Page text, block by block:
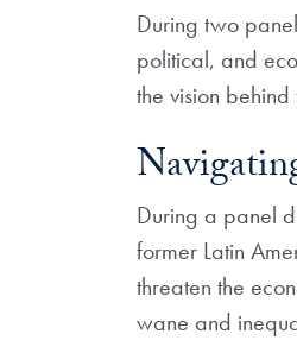
During two
political, and
the vision
During a panel
former Latin
threaten the
wane and